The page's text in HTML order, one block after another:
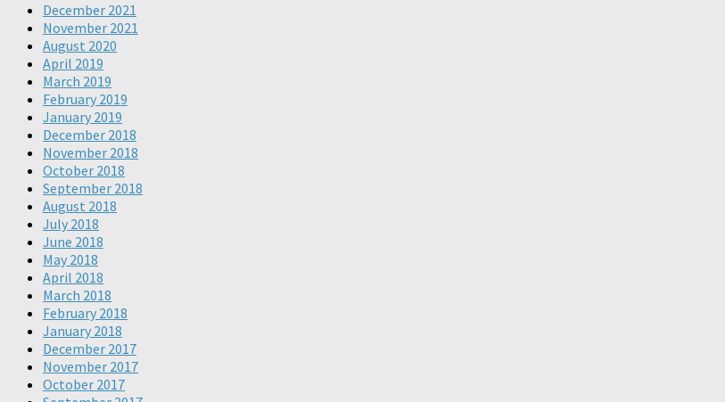
December 2021
November 2021
August 2020
April 2019
March 2019
February 2019
January 2019
December 2018
November 2018
October 2018
September 2018
August 2018
July 2018
June 2018
May 2018
April 2018
March 2018
February 2018
January 2018
December 2017
November 2017
October 2017